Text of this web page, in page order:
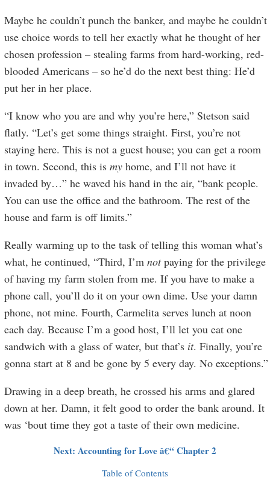
Maybe he couldn’t punch the banker, and maybe he couldn’t
use choice words to tell her exactly what he thought of her
chosen profession – stealing farms from hard-working, red-
blooded Americans – so he’d do the next best thing: He’d
put her in her place.
“I know who you are and why you’re here,” Stetson said
flatly. “Let’s get some things straight. First, you’re not
staying here. This is not a guest house; you can get a room
in town. Second, this ismy home, and I’ll not have it
invaded by…” he waved his hand in the air, “bank people.
You can use the office and the bathroom. The rest of the
house and farm is off limits.”
Really warming up to the task of telling this woman what’s
what, he continued, “Third, I’mnotpaying for the privilege
of having my farm stolen from me. If you have to make a
phone call, you’ll do it on your own dime. Use your damn
phone, not mine. Fourth, Carmelita serves lunch at noon
each day. Because I’m a good host, I’ll let you eat one
sandwich with a glass of water, but that’s it. Finally, you’re
gonna start at 8 and be gone by 5 every day. No exceptions.”
Drawing in a deep breath, he crossed his arms and glared
down at her. Damn, it felt good to order the bank around. It
was ‘bout time they got a taste of their own medicine.
Next: Accounting for Love â€“ Chapter 2
Table of Contents